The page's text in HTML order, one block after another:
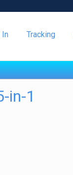
In
Tracking
in-1